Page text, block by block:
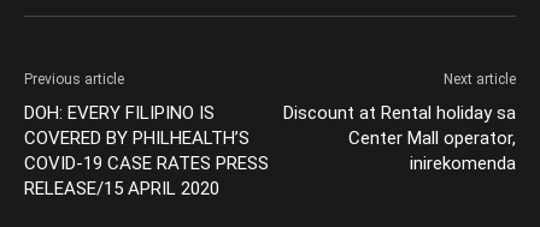
Previous article
DOH: EVERY FILIPINO IS
COVERED BY PHILHEALTH’S
COVID-19 CASE RATES PRESS
RELEASE/15 APRIL 2020
Next article
Discount at Rental holiday sa
Center Mall operator,
inirekomenda